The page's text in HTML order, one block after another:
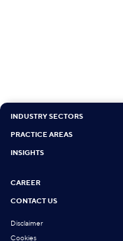
INDUSTRY SECTORS
PRACTICE AREAS
INSIGHTS
CAREER
CONTACT US
Disclaimer
Cookies